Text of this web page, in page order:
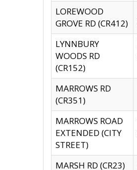
LOREWOOD
GROVE RD (CR412)
LYNNBURY
WOODS RD
(CR152)
MARROWS RD
(CR351)
MARROWS ROAD
EXTENDED (CITY
STREET)
MARSH RD (CR23)